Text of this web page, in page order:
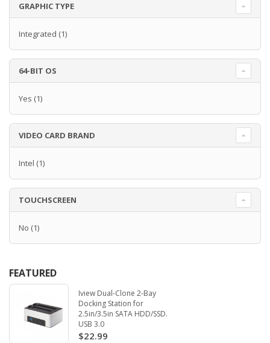
GRAPHIC TYPE
Integrated (1)
64-BIT OS
Yes (1)
VIDEO CARD BRAND
Intel (1)
TOUCHSCREEN
No (1)
FEATURED
Iview Dual-Clone 2-Bay
Docking Station for
2.5in/3.5in SATA HDD/SSD.
USB 3.0
$22.99